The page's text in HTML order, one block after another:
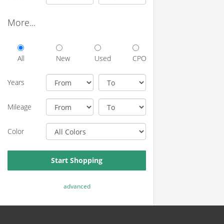
More...
All New Used CPO
Years
Mileage
Color
Start Shopping
advanced